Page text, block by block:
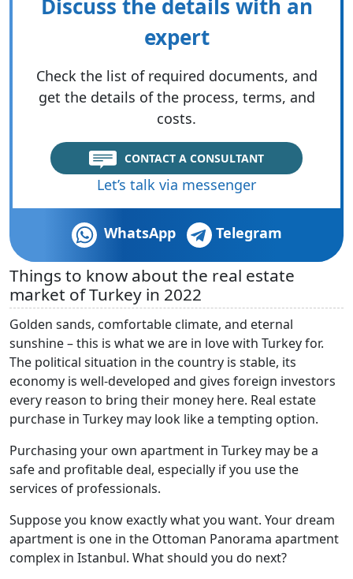
Discuss the details with an
expert
Check the list of required documents, and
get the details of the process, terms, and
costs.
CONTACT A CONSULTANT
Let’s talk via messenger
WhatsApp Telegram
Things to know about the real estate
market of Turkey in 2022
Golden sands, comfortable climate, and eternal
sunshine – this is what we are in love with Turkey for.
The political situation in the country is stable, its
economy is well-developed and gives foreign investors
every reason to bring their money here. Real estate
purchase in Turkey may look like a tempting option.
Purchasing your own apartment in Turkey may be a
safe and profitable deal, especially if you use the
services of professionals.
Suppose you know exactly what you want. Your dream
apartment is one in the Ottoman Panorama apartment
complex in Istanbul. What should you do next?